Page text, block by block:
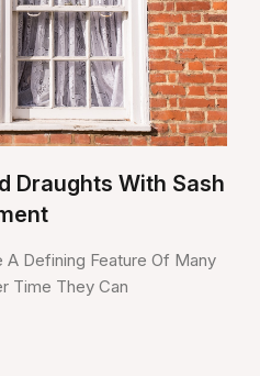
Draughts With Sash
A Defining Feature Of Many
Time They Can